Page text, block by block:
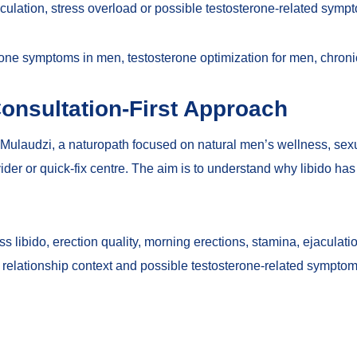
stress overload or possible testosterone-related
symptoms in men, testosterone optimization for men,
First Approach
a naturopath focused on natural men’s wellness,
or quick-fix centre. The aim is to understand why libido
libido, erection quality, morning erections, stamina,
context and possible testosterone-related